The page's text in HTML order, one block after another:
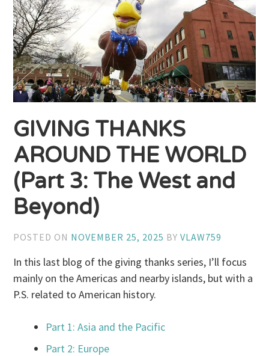
GIVING THANKS
AROUND THE WORLD
(Part 3: The West and
Beyond)
POSTED ON NOVEMBER 25, 2025 BYVLAW759
In this last blog of the giving thanks series, I’ll focus
mainly on the Americas and nearby islands, but with a
P.S. related to American history.
Part 1: Asia and the Pacific
Part 2: Europe